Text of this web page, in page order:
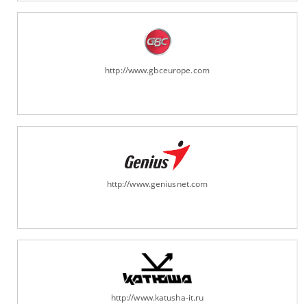
http://www.gbceurope.com
http://www.geniusnet.com
http://www.katusha-it.ru